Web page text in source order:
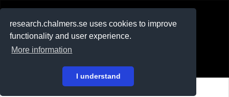
research.chalmers.se uses cookies to improve
functionality and user experience.
More information
I understand
På svenska